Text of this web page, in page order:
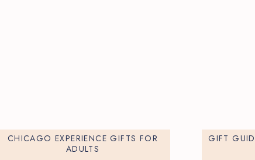
CHICAGO EXPERIENCE GIFTS FOR
ADULTS
GIFT